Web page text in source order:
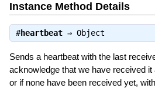
Instance Method Details
#heartbeat⇒ Object
Sends a heartbeat with the last
acknowledge that we have received
or if none have been received yet,